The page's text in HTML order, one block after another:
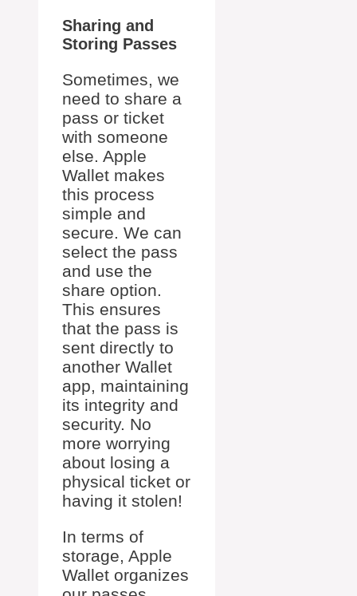
Sharing and
Storing Passes
Sometimes, we
need to share a
pass or ticket
with someone
else. Apple
Wallet makes
this process
simple and
secure. We can
select the pass
and use the
share option.
This ensures
that the pass is
sent directly to
another Wallet
app, maintaining
its integrity and
security. No
more worrying
about losing a
physical ticket or
having it stolen!
In terms of
storage, Apple
Wallet organizes